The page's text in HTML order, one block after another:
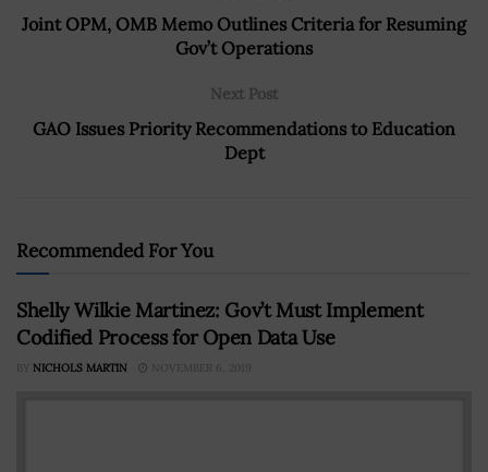
Joint OPM, OMB Memo Outlines Criteria for Resuming
Gov’t Operations
Next Post
GAO Issues Priority Recommendations to Education
Dept
Recommended For You
Shelly Wilkie Martinez: Gov’t Must Implement
Codified Process for Open Data Use
BY NICHOLS MARTIN NOVEMBER 6, 2019